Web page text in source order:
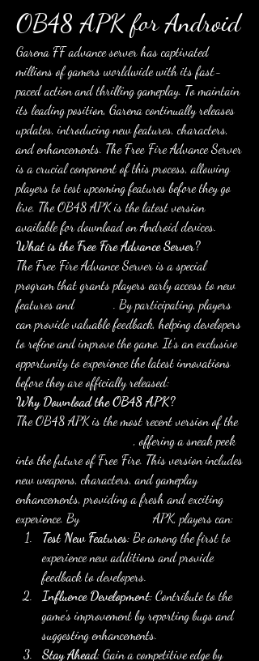
OB48 APK for Android
Garena FF advance server has captivated
millions of gamers worldwide with its fast-
paced action and thrilling gameplay. To maintain
its leading position, Garena continually releases
updates, introducing new features, characters,
and enhancements. The Free Fire Advance Server
is a crucial component of this process, allowing
players to test upcoming features before they go
live. The OB48 APK is the latest version
available for download on Android devices.
What is the Free Fire Advance Server?
The Free Fire Advance Server is a special
program that grants players early access to new
features and
. By participating, players
can provide valuable feedback, helping developers
to refine and improve the game. It's an exclusive
opportunity to experience the latest innovations
before they are officially released:
Why Download the OB48 APK?
The OB48 APK is the most recent version of the
, offering a sneak peek
into the future of Free Fire. This version includes
new weapons, characters, and gameplay
enhancements, providing a fresh and exciting
experience. By
APK, players can:
Test New Features: Be among the first to
experience new additions and provide
feedback to developers.
Influence Development: Contribute to the
game's improvement by reporting bugs and
suggesting enhancements.
Stay Ahead: Gain a competitive edge by